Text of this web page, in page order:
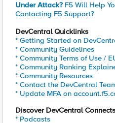
Under Attack? F5 Will Help
Contacting F5 Support?
DevCentral Quicklinks
* Getting Started on
* Community Guidelines
* Community Terms of Use /
* Community Ranking
* Community Resources
* Contact the DevCentral
* Update MFA on
Discover DevCentral Connects
* Podcasts